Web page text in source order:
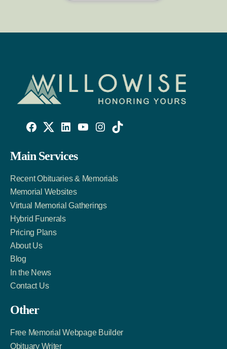
Facebook
Link
Twitter
Account
LinkedIn
Account
Main Services
Recent Obituaries & Memorials
Memorial Websites
Virtual Memorial Gatherings
Hybrid Funerals
Pricing Plans
About Us
Blog
In the News
Contact Us
Other
Free Memorial Webpage Builder
Obituary Writer